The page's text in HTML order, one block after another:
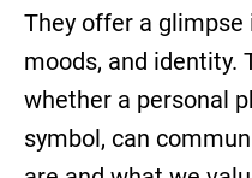
They offer a
moods, and identity.
whether a personal
symbol, can